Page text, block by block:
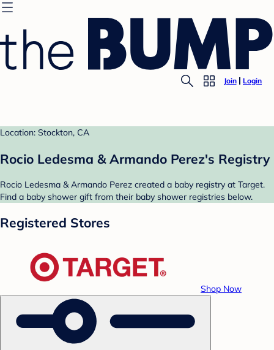
Join Login
Location: Stockton, CA
Rocio Ledesma & Armando Perez's Registry
Rocio Ledesma & Armando Perez created a baby registry at Target.
Find a baby shower gift from their baby shower registries below.
Registered Stores
Shop Now